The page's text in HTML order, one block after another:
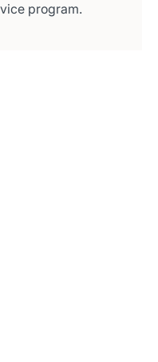
program.